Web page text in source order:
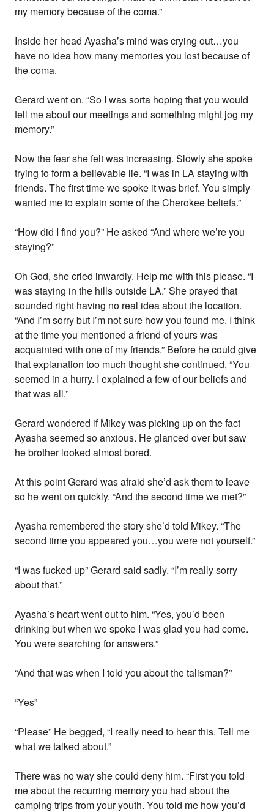
my memory because of the coma.”
Inside her head Ayasha’s mind was crying out…you
have no idea how many memories you lost because of
the coma.
Gerard went on. “So I was sorta hoping that you would
tell me about our meetings and something might jog my
memory.”
Now the fear she felt was increasing. Slowly she spoke
trying to form a believable lie. “I was in LA staying with
friends. The first time we spoke it was brief. You simply
wanted me to explain some of the Cherokee beliefs.”
“How did I find you?” He asked “And where we’re you
staying?”
Oh God, she cried inwardly. Help me with this please. “I
was staying in the hills outside LA.” She prayed that
sounded right having no real idea about the location.
“And I’m sorry but I’m not sure how you found me. I think
at the time you mentioned a friend of yours was
acquainted with one of my friends.” Before he could give
that explanation too much thought she continued, “You
seemed in a hurry. I explained a few of our beliefs and
that was all.”
Gerard wondered if Mikey was picking up on the fact
Ayasha seemed so anxious. He glanced over but saw
he brother looked almost bored.
At this point Gerard was afraid she’d ask them to leave
so he went on quickly. “And the second time we met?”
Ayasha remembered the story she’d told Mikey. “The
second time you appeared you…you were not yourself.”
“I was fucked up” Gerard said sadly. “I’m really sorry
about that.”
Ayasha’s heart went out to him. “Yes, you’d been
drinking but when we spoke I was glad you had come.
You were searching for answers.”
“And that was when I told you about the talisman?”
“Yes”
“Please” He begged, “I really need to hear this. Tell me
what we talked about.”
There was no way she could deny him. “First you told
me about the recurring memory you had about the
camping trips from your youth. You told me how you’d